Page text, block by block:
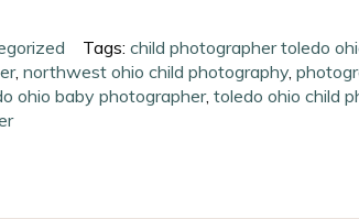
Tags:child photographer toledo
,northwest ohio child photography,
ohio baby photographer,toledo ohio child